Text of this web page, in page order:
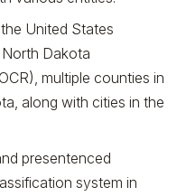
United States
Dakota
multiple counties in
along with cities in the
presentenced
system in